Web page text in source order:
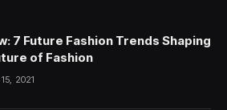
7 Future Fashion Trends Shaping
of Fashion
2021